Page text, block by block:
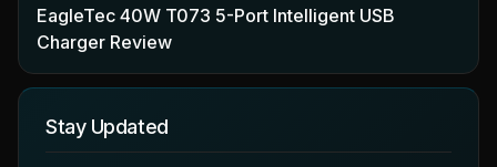
EagleTec 40W T073 5-Port Intelligent USB
Charger Review
Stay Updated